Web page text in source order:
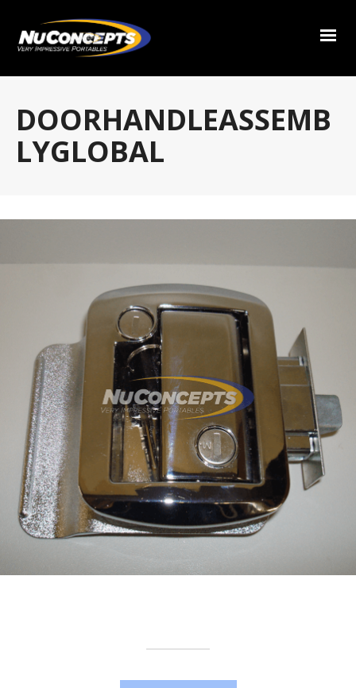
DOORHANDLEASSEMB
LYGLOBAL